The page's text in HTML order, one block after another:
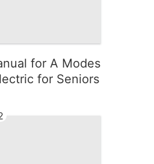
for A Modes
for Seniors